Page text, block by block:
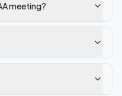
meeting?